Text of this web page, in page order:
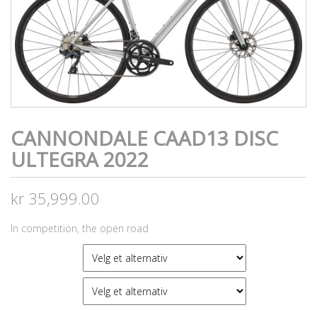
CANNONDALE CAAD13 DISC
ULTEGRA 2022
kr 35,999.00
In competition, the open road